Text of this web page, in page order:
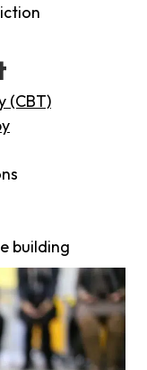
(CBT)
building